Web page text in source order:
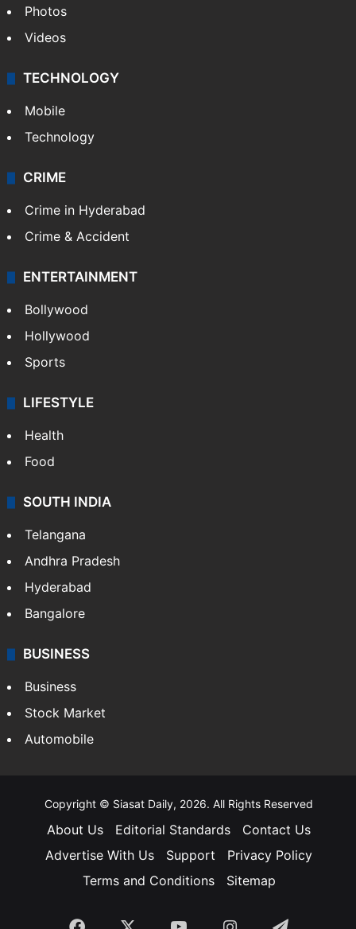
Pakistan
Kashmir
Middle East
GALLERY
Photos
Videos
TECHNOLOGY
Mobile
Technology
CRIME
Crime in Hyderabad
Crime & Accident
ENTERTAINMENT
Bollywood
Hollywood
Sports
LIFESTYLE
Health
Food
Andhra Pradesh
Hyderabad
Bangalore
Stock Market
Automobile